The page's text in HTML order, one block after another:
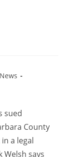
sued
County
a legal
says